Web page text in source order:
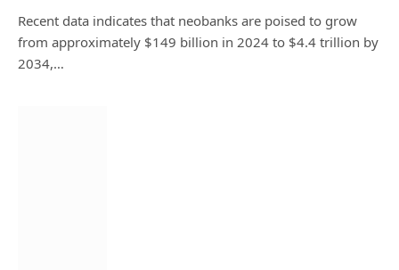
Recent data indicates that neobanks are poised to grow
from approximately $149 billion in 2024 to $4.4 trillion by
2034,…